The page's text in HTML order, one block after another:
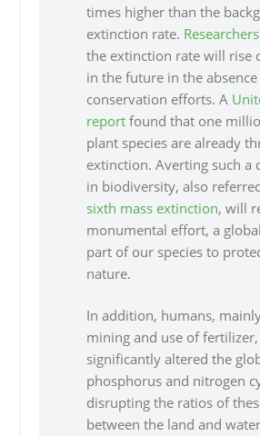
times higher than the
extinction rate.
the extinction rate will rise
in the future in the
conservation efforts. A
report found that one
plant species are already
extinction. Averting such a
in biodiversity, also
sixth mass extinction, will
monumental effort, a
part of our species to
nature.
In addition, humans,
mining and use of
significantly altered the
phosphorus and nitrogen
disrupting the ratios of
between the land and